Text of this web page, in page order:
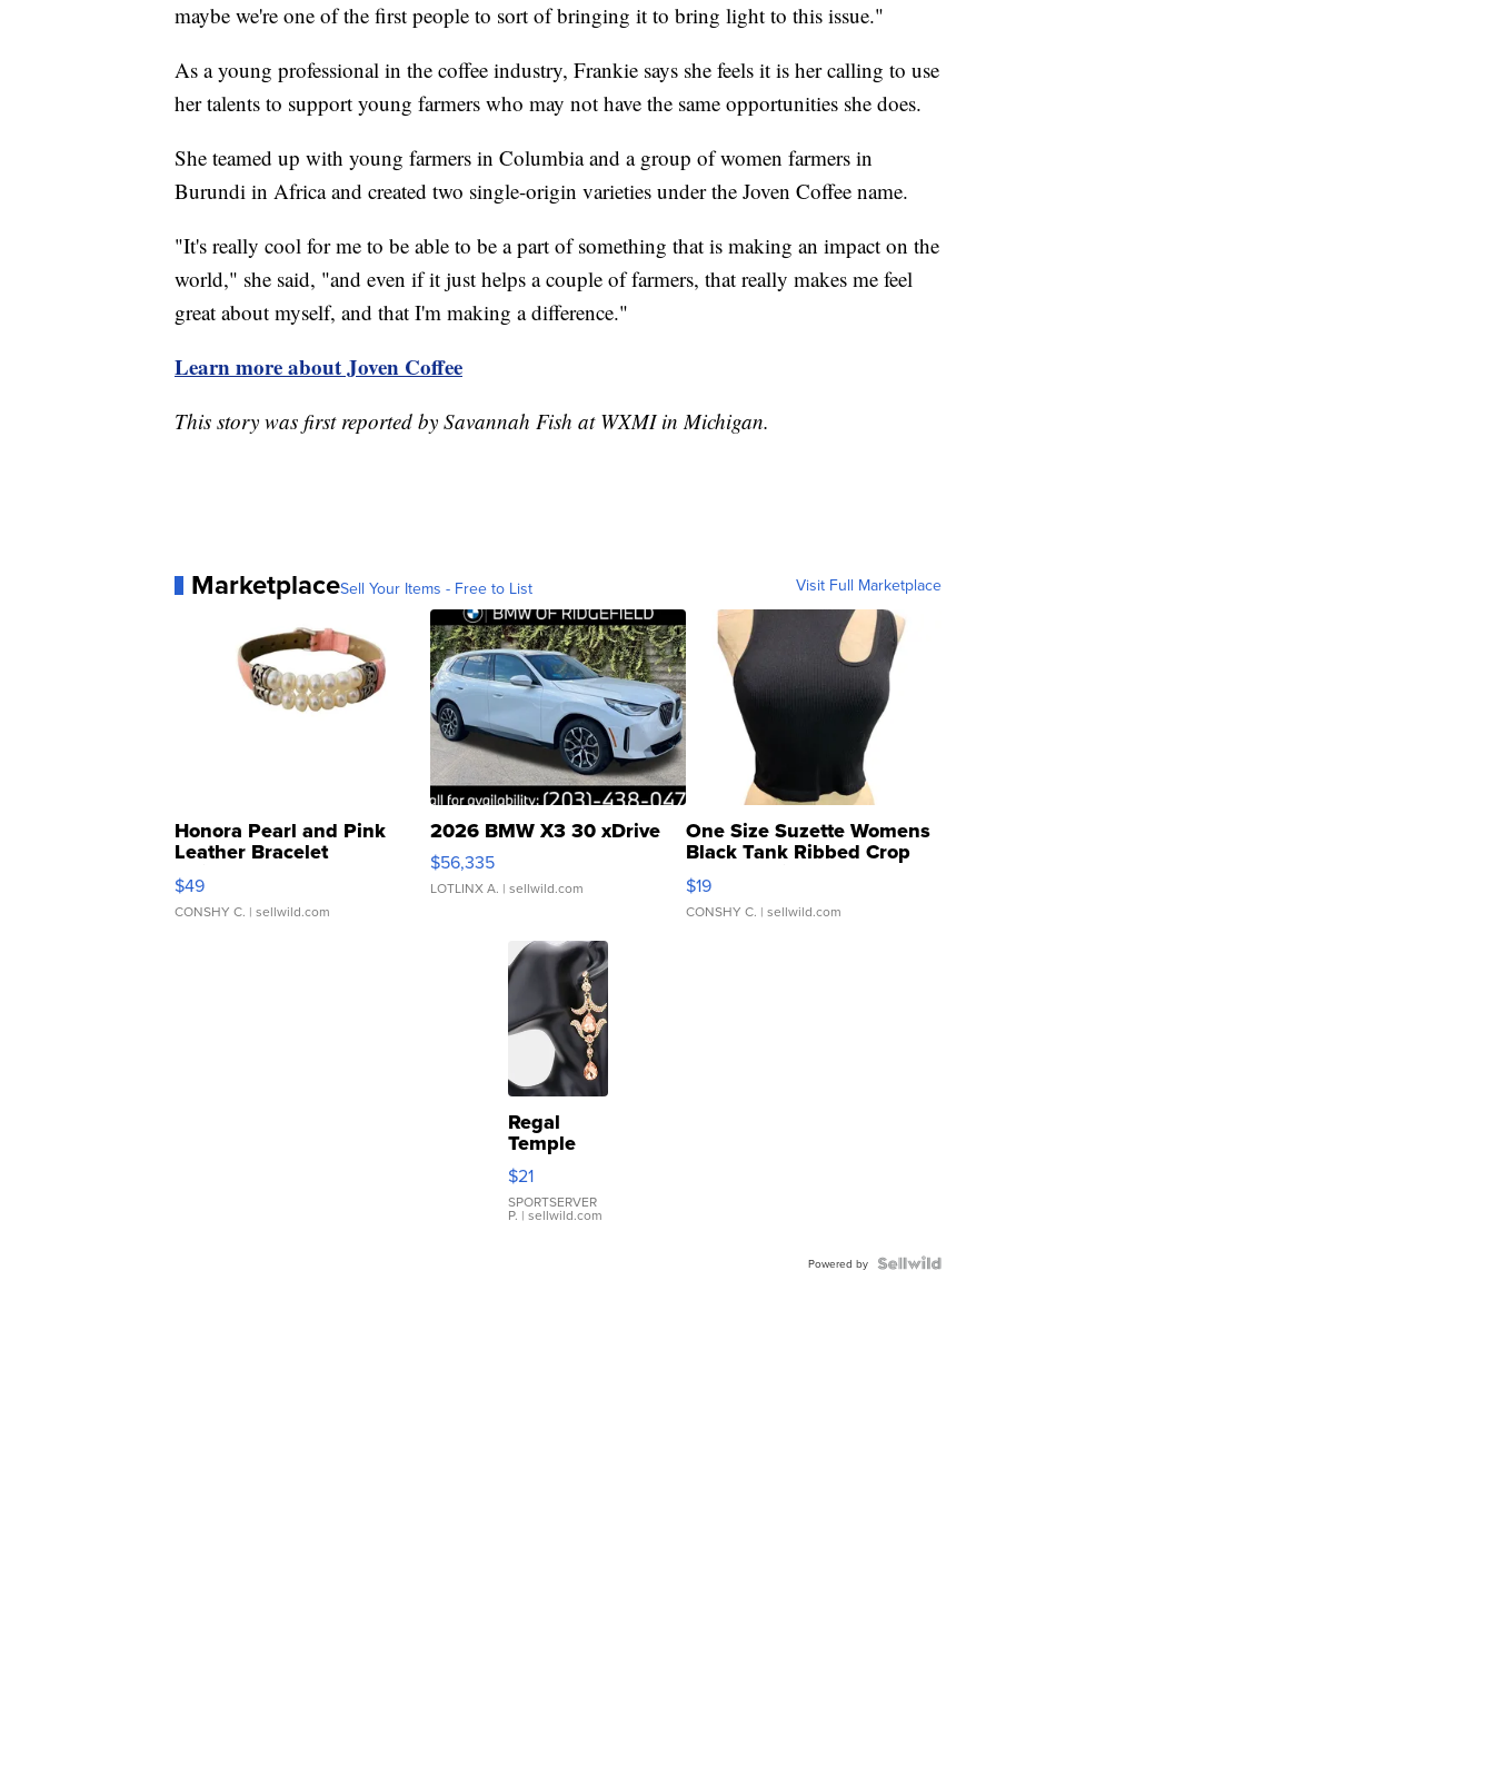
maybe we're one of the first people to sort of bringing it to bring light to this issue."
As a young professional in the coffee industry, Frankie says she feels it is her calling to use
her talents to support young farmers who may not have the same opportunities she does.
She teamed up with young farmers in Columbia and a group of women farmers in
Burundi in Africa and created two single-origin varieties under the Joven Coffee name.
"It's really cool for me to be able to be a part of something that is making an impact on the
world," she said, "and even if it just helps a couple of farmers, that really makes me feel
great about myself, and that I'm making a difference."
Learn more about Joven Coffee
This story was first reported by Savannah Fish at WXMI in Michigan.
MarketplaceSell Your Items - Free to List Visit Full Marketplace
Honora Pearl and Pink
Leather Bracelet
Adjustable Buckle Clo...
$49
CONSHY C. | sellwild.com
2026 BMW X3 30 xDrive
$56,335
LOTLINX A. | sellwild.com
One Size Suzette Womens
Black Tank Ribbed Crop
Asymmetrical ...
$19
CONSHY C. | sellwild.com
Regal
Temple
Droplet
Earrings
$21
SPORTSERVER
P. | sellwild.com
Powered by